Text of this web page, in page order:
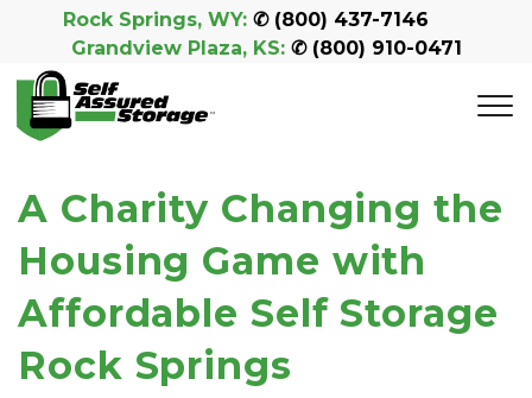
Rock Springs, WY: ✆ (800) 437-7146
Grandview Plaza, KS: ✆ (800) 910-0471
A Charity Changing the
Housing Game with
Affordable Self Storage
Rock Springs